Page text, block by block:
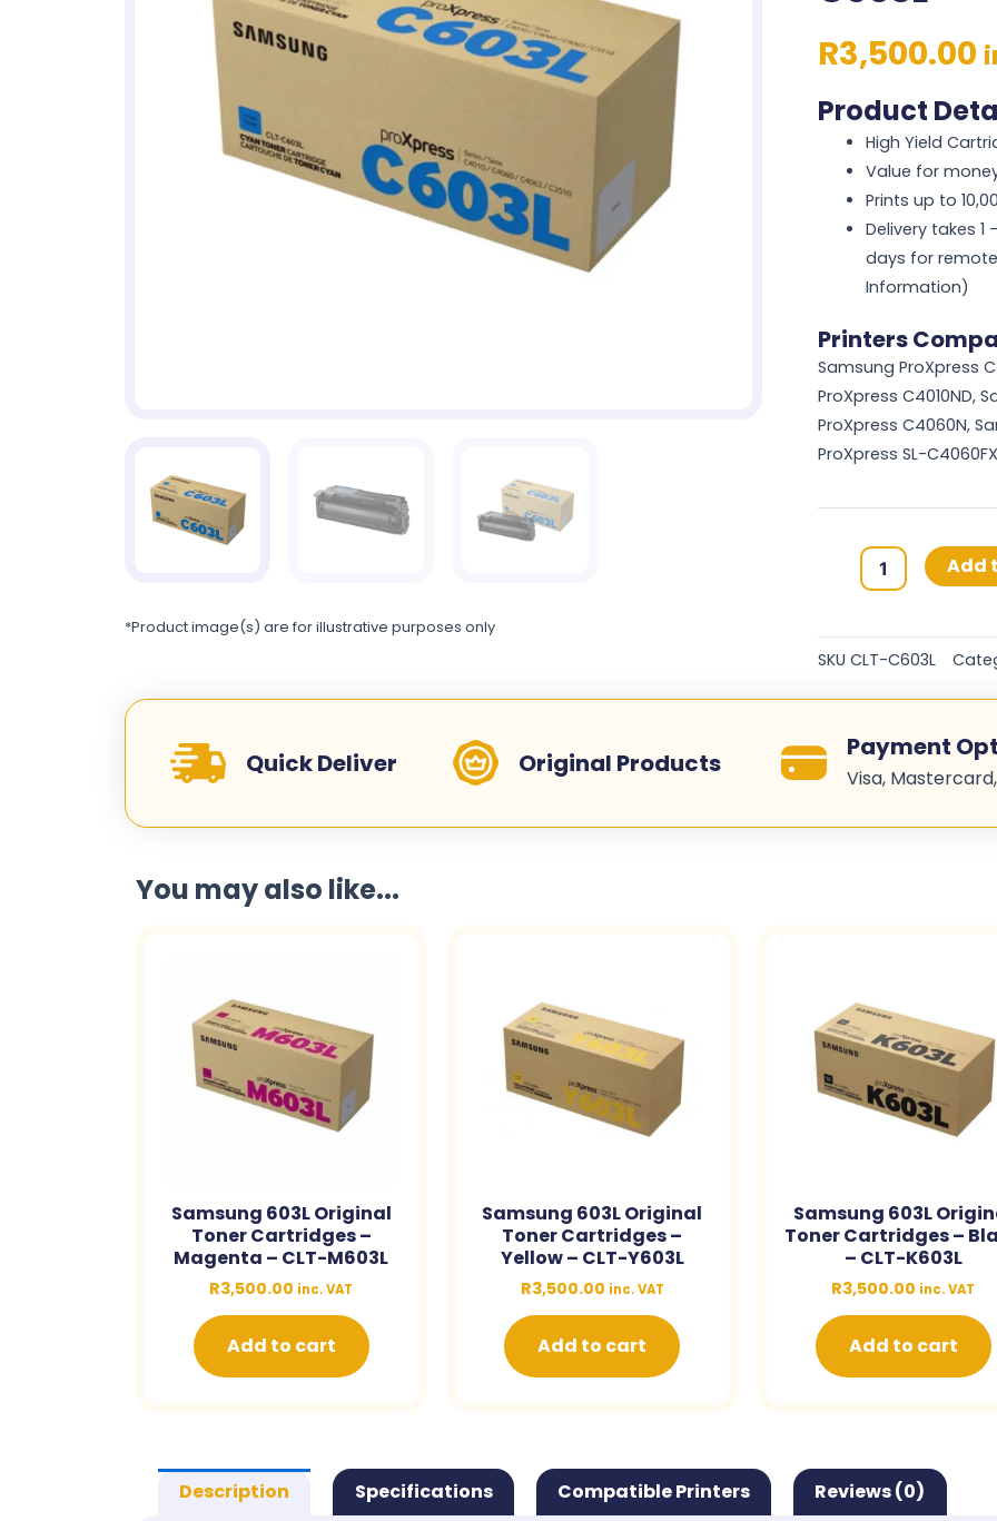
*Product image(s) are for illustrative purposes only
R3,500.00
Product
High Yield
Value for
Prints up to
Delivery takes
days for
Information)
Printers
Samsung ProXpress
ProXpress C4010ND,
ProXpress C4060N,
ProXpress SL-C4060FX
Samsung
Toner
Cartridges
-
-
CLT-
Add
SKU CLT-C603L
Quick Deliver Original Products
Payment
Visa,
You may also like...
Samsung 603L Original
Toner Cartridges –
Magenta – CLT-M603L
R3,500.00 inc. VAT
Add to cart
Samsung 603L Original
Toner Cartridges –
Yellow – CLT-Y603L
R3,500.00 inc. VAT
Add to cart
Samsung 603L
Toner Cartridges –
– CLT-K603L
R3,500.00 inc. VAT
Add to cart
Description Specifications Compatible Printers Reviews (0)